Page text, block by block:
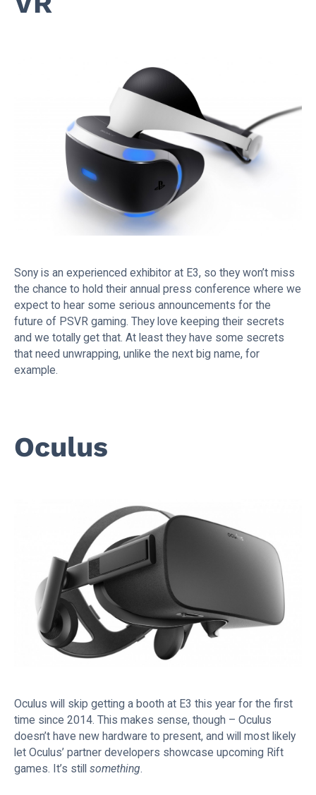
Sony is an experienced exhibitor at E3, so they won’t miss
the chance to hold their annual press conference where we
expect to hear some serious announcements for the
future of PSVR gaming. They love keeping their secrets
and we totally get that. At least they have some secrets
that need unwrapping, unlike the next big name, for
example.
Oculus
Oculus will skip getting a booth at E3 this year for the first
time since 2014. This makes sense, though – Oculus
doesn’t have new hardware to present, and will most likely
let Oculus’ partner developers showcase upcoming Rift
games. It’s still something.